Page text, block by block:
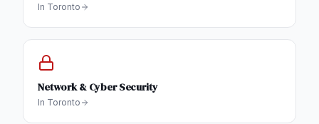
In Toronto
Network & Cyber Security
In Toronto